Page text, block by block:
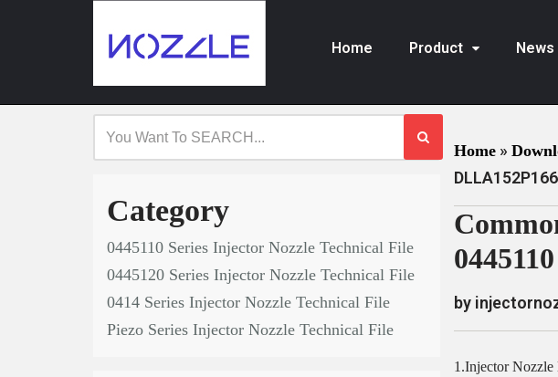
Home Product News
Category
0445110 Series Injector Nozzle Technical File
0445120 Series Injector Nozzle Technical File
0414 Series Injector Nozzle Technical File
Piezo Series Injector Nozzle Technical File
Home »
by
1.Injector Nozzle